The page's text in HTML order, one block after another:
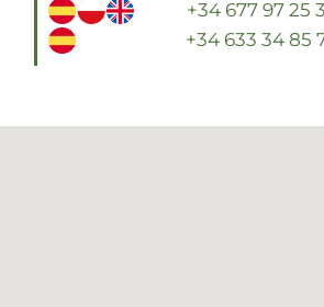
+34 677 97 25
+34 633 34 85